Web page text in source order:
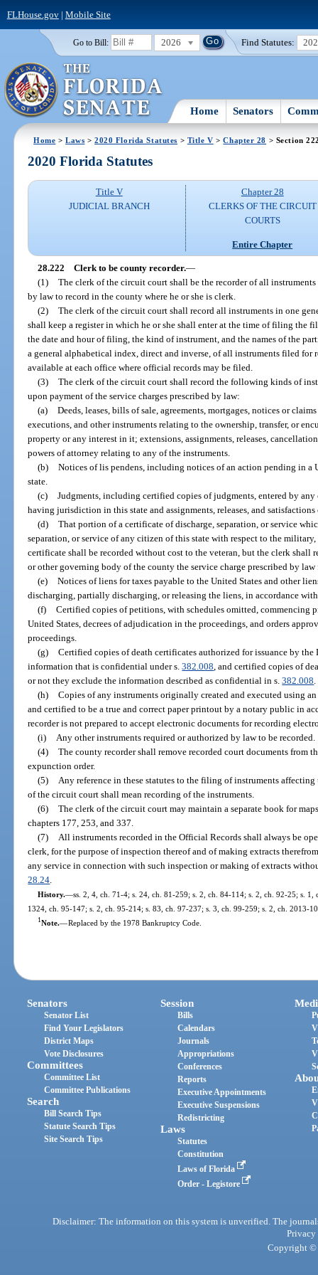
FLHouse.gov| Mobile Site
Go to Bill: 2026 Find Statutes:
Home Senators
Home >Laws >2020 Florida Statutes > Title V >Chapter 28 > Section
2020 Florida Statutes
Title V
JUDICIAL BRANCH
Chapter 28
CLERKS OF THE CIRCUIT
COURTS
Entire Chapter
28.222 Clerk to be county recorder.—
(1) The clerk of the circuit court shall be the recorder of all
by law to record in the county where he or she is clerk.
(2) The clerk of the circuit court shall record all instruments in one
shall keep a register in which he or she shall enter at the time of filing the
the date and hour of filing, the kind of instrument, and the names of the
a general alphabetical index, direct and inverse, of all instruments filed for
available at each office where official records may be filed.
(3) The clerk of the circuit court shall record the following kinds of
upon payment of the service charges prescribed by law:
(a) Deeds, leases, bills of sale, agreements, mortgages, notices or
executions, and other instruments relating to the ownership, transfer, or
property or any interest in it; extensions, assignments, releases,
powers of attorney relating to any of the instruments.
(b) Notices of lis pendens, including notices of an action pending in
state.
(c) Judgments, including certified copies of judgments, entered by
having jurisdiction in this state and assignments, releases, and
(d) That portion of a certificate of discharge, separation, or service
separation, or service of any citizen of this state with respect to the
certificate shall be recorded without cost to the veteran, but the clerk shall
or other governing body of the county the service charge prescribed by
(e) Notices of liens for taxes payable to the United States and other
discharging, partially discharging, or releasing the liens, in accordance
(f) Certified copies of petitions, with schedules omitted, commencing
United States, decrees of adjudication in the proceedings, and orders
proceedings.
(g) Certified copies of death certificates authorized for issuance by
information that is confidential under s.382.008 , and certified copies of
or not they exclude the information described as confidential in s.382.008
(h) Copies of any instruments originally created and executed using
and certified to be a true and correct paper printout by a notary public in
recorder is not prepared to accept electronic documents for recording
(i)
Any other instruments required or authorized by law to be recorded.
(4) The county recorder shall remove recorded court documents from
expunction order.
(5)
Any reference in these statutes to the filing of instruments
of the circuit court shall mean recording of the instruments.
(6) The clerk of the circuit court may maintain a separate book for
chapters 177, 253, and 337.
(7)
All instruments recorded in the Official Records shall always be
clerk, for the purpose of inspection thereof and of making extracts
any service in connection with such inspection or making of extracts
28.24
History.—ss. 2, 4, ch. 71-4; s. 24, ch. 81-259; s. 2, ch. 84-114; s. 2, ch. 92-25; s.
1324, ch. 95-147; s. 2, ch. 95-214; s. 83, ch. 97-237; s. 3, ch. 99-259; s. 2, ch. 2013-
1Note.—Replaced by the 1978 Bankruptcy Code.
Senators
Senator List
Find Your Legislators
District Maps
Vote Disclosures
Committees
Committee List
Committee Publications
Search
Bill Search Tips
Statute Search Tips
Site Search Tips
Session
Bills
Calendars
Journals
Appropriations
Conferences
Reports
Executive Appointments
Executive Suspensions
Redistricting
Laws
Statutes
Constitution
Laws of Florida
Order - Legistore
Disclaimer: The information on this system is unverified. The
Privacy
Copyright ©